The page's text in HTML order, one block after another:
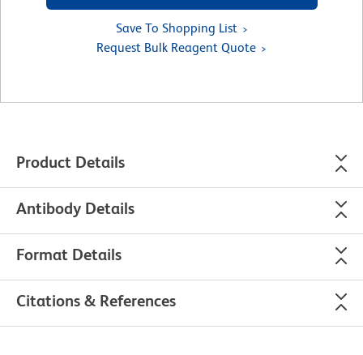
Save To Shopping List
Request Bulk Reagent Quote
Product Details
Antibody Details
Format Details
Citations & References